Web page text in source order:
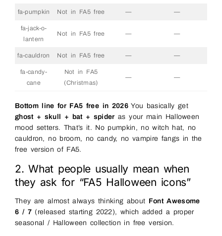
fa-pumpkin Not in FA5 free — —
fa-jack-o-
lantern
Not in FA5 free — —
fa-cauldron Not in FA5 free — —
fa-candy-
cane
Not in FA5
(Christmas)
— —
Bottom line for FA5 free in 2026You basically get
ghost + skull + bat + spider as your main Halloween
mood setters. That’s it. No pumpkin, no witch hat, no
cauldron, no broom, no candy, no vampire fangs in the
free version of FA5.
2. What people usually mean when
they ask for “FA5 Halloween icons”
They are almost always thinking about Font Awesome
6 / 7(released starting 2022), which added a proper
seasonal / Halloween collection in free version.